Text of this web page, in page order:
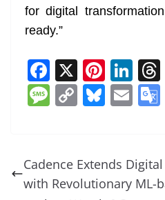
for digital
ready.”
F
a
c
b
o
X Pi
nt
er
st
Li
n
k
dI
n
M
a
g
C
y
Li
Bl
sk
y
E
l
Cadence Extends
with Revolutionary ML-